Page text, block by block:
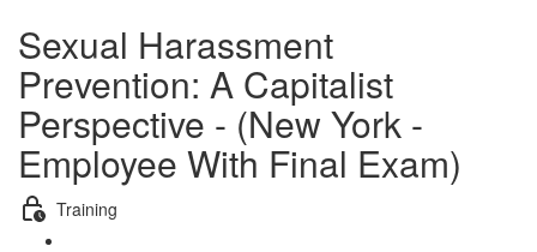
Sexual Harassment
Prevention: A Capitalist
Perspective - (New York -
Employee With Final Exam)
Training